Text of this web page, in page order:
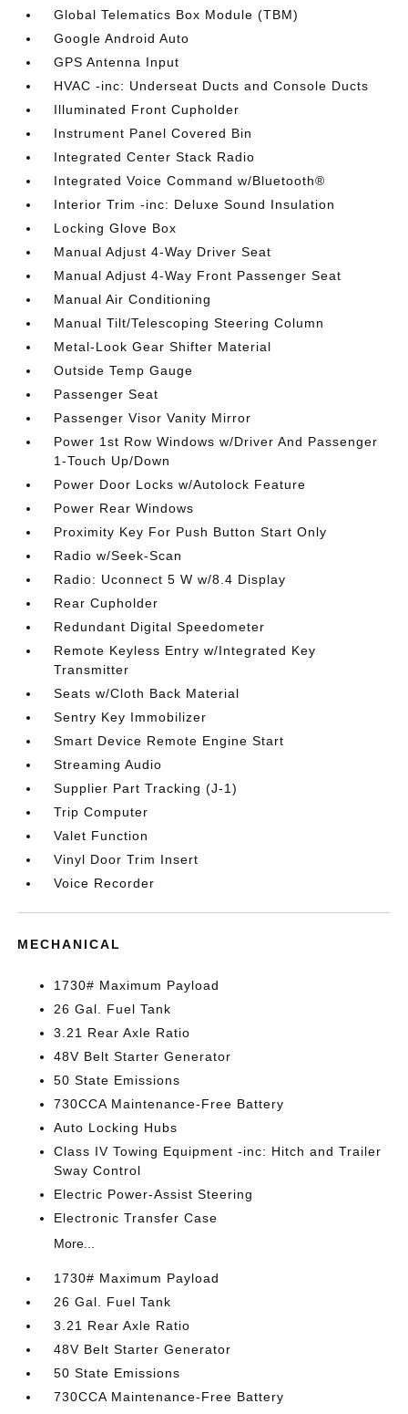
Global Telematics Box Module (TBM)
Google Android Auto
GPS Antenna Input
HVAC -inc: Underseat Ducts and Console Ducts
Illuminated Front Cupholder
Instrument Panel Covered Bin
Integrated Center Stack Radio
Integrated Voice Command w/Bluetooth®
Interior Trim -inc: Deluxe Sound Insulation
Locking Glove Box
Manual Adjust 4-Way Driver Seat
Manual Adjust 4-Way Front Passenger Seat
Manual Air Conditioning
Manual Tilt/Telescoping Steering Column
Metal-Look Gear Shifter Material
Outside Temp Gauge
Passenger Seat
Passenger Visor Vanity Mirror
Power 1st Row Windows w/Driver And Passenger
1-Touch Up/Down
Power Door Locks w/Autolock Feature
Power Rear Windows
Proximity Key For Push Button Start Only
Radio w/Seek-Scan
Radio: Uconnect 5 W w/8.4 Display
Rear Cupholder
Redundant Digital Speedometer
Remote Keyless Entry w/Integrated Key
Transmitter
Seats w/Cloth Back Material
Sentry Key Immobilizer
Smart Device Remote Engine Start
Streaming Audio
Supplier Part Tracking (J-1)
Trip Computer
Valet Function
Vinyl Door Trim Insert
Voice Recorder
MECHANICAL
1730# Maximum Payload
26 Gal. Fuel Tank
3.21 Rear Axle Ratio
48V Belt Starter Generator
50 State Emissions
730CCA Maintenance-Free Battery
Auto Locking Hubs
Class IV Towing Equipment -inc: Hitch and Trailer
Sway Control
Electric Power-Assist Steering
Electronic Transfer Case
More...
1730# Maximum Payload
26 Gal. Fuel Tank
3.21 Rear Axle Ratio
48V Belt Starter Generator
50 State Emissions
730CCA Maintenance-Free Battery